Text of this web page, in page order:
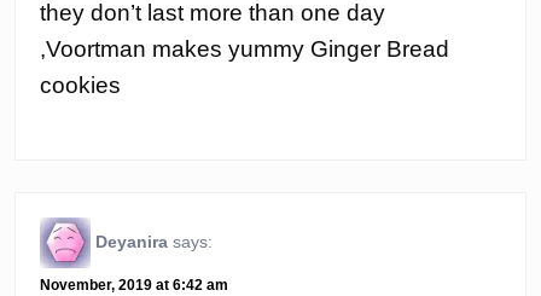
they don’t last more than one day
,Voortman makes yummy Ginger Bread
cookies
Deyanira says:
November, 2019 at 6:42 am